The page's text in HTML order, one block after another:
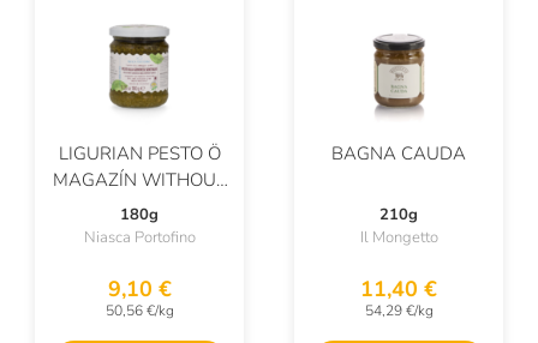
LIGURIAN PESTO Ö
MAGAZÍN WITHOUT
GARLIC
180g
Niasca Portofino
9,10 €
50,56 €/kg
BAGNA CAUDA
210g
Il Mongetto
11,40 €
54,29 €/kg